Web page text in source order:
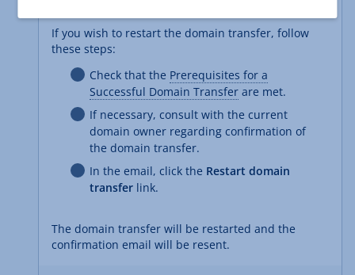
If you wish to restart the domain transfer, follow
these steps:
Check that the Prerequisites for a
Successful Domain Transfer are met.
If necessary, consult with the current
domain owner regarding confirmation of
the domain transfer.
In the email, click the Restart domain
transfer link.
The domain transfer will be restarted and the
confirmation email will be resent.